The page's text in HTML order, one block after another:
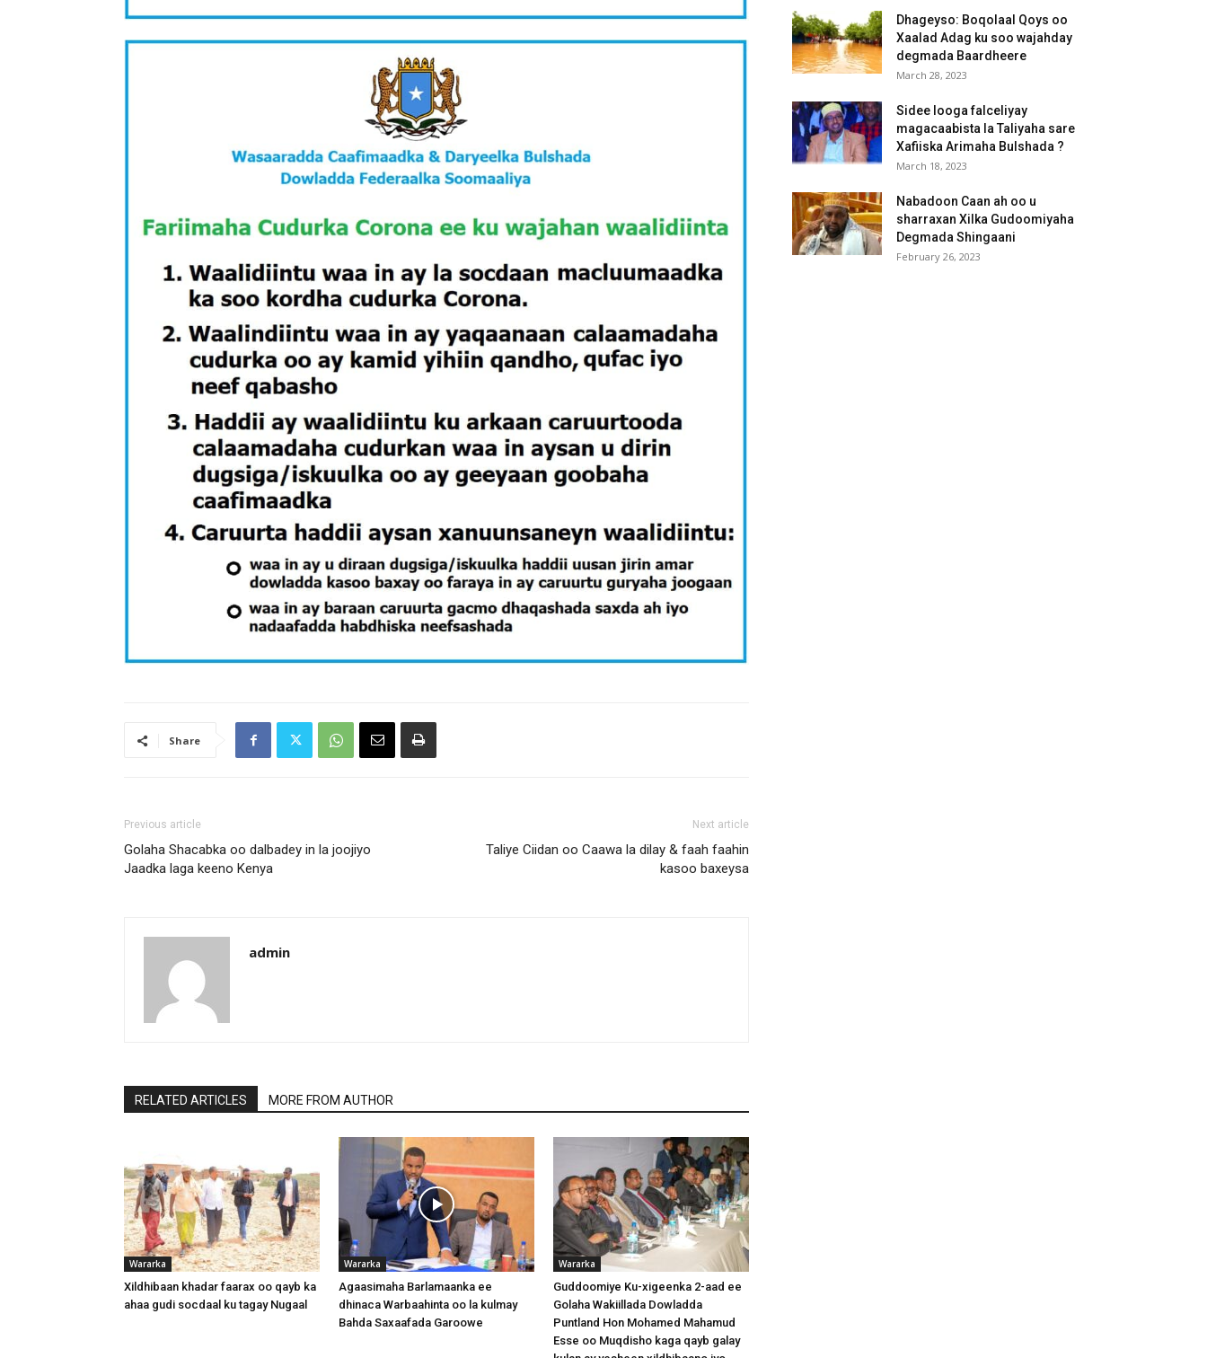
Share
Previous article
Golaha Shacabka oo dalbadey in la joojiyo
Jaadka laga keeno Kenya
Next article
Taliye Ciidan oo Caawa la dilay & faah faahin
kasoo baxeysa
admin
RELATED ARTICLES MORE FROM AUTHOR
Wararka
Xildhibaan khadar faarax oo qayb ka
ahaa gudi socdaal ku tagay Nugaal
Wararka
Agaasimaha Barlamaanka ee
dhinaca Warbaahinta oo la kulmay
Bahda Saxaafada Garoowe
Wararka
Guddoomiye Ku-xigeenka 2-aad ee
Golaha Wakiillada Dowladda
Puntland Hon Mohamed Mahamud
Esse oo Muqdisho kaga qayb galay
Dhageyso: Boqolaal Qoys oo
Xaalad Adag ku soo wajahday
degmada Baardheere
March 28, 2023
Sidee looga falceliyay
magacaabista la Taliyaha sare
Xafiiska Arimaha Bulshada ?
March 18, 2023
Nabadoon Caan ah oo u
sharraxan Xilka Gudoomiyaha
Degmada Shingaani
February 26, 2023